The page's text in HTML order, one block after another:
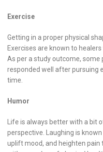
Exercise
Getting in a proper physical
Exercises are known to
As per a study outcome,
responded well after pursuing
time.
Humor
Life is always better with a bit
perspective. Laughing is
uplift mood, and heighten pain